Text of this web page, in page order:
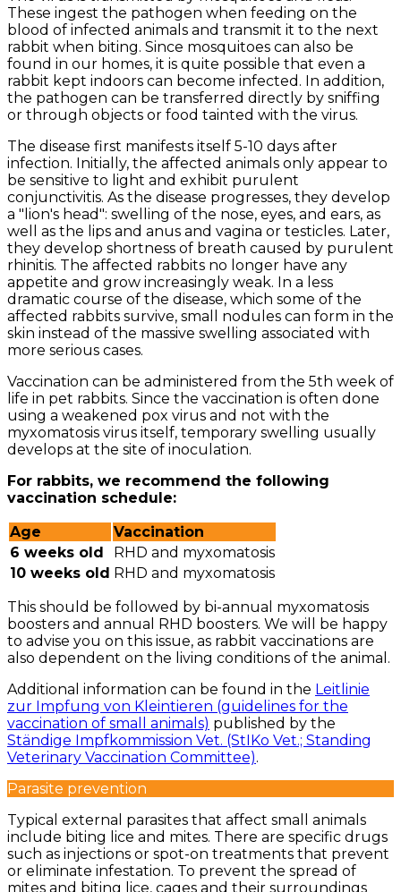
These ingest the pathogen when feeding on the
blood of infected animals and transmit it to the next
rabbit when biting. Since mosquitoes can also be
found in our homes, it is quite possible that even a
rabbit kept indoors can become infected. In addition,
the pathogen can be transferred directly by sniffing
or through objects or food tainted with the virus.
The disease first manifests itself 5-10 days after
infection. Initially, the affected animals only appear to
be sensitive to light and exhibit purulent
conjunctivitis. As the disease progresses, they develop
a "lion's head": swelling of the nose, eyes, and ears, as
well as the lips and anus and vagina or testicles. Later,
they develop shortness of breath caused by purulent
rhinitis. The affected rabbits no longer have any
appetite and grow increasingly weak. In a less
dramatic course of the disease, which some of the
affected rabbits survive, small nodules can form in the
skin instead of the massive swelling associated with
more serious cases.
Vaccination can be administered from the 5th week of
life in pet rabbits. Since the vaccination is often done
using a weakened pox virus and not with the
myxomatosis virus itself, temporary swelling usually
develops at the site of inoculation.
For rabbits, we recommend the following
vaccination schedule:
Age
Vaccination
6 weeks old
RHD and myxomatosis
10 weeks old RHD and myxomatosis
This should be followed by bi-annual myxomatosis
boosters and annual RHD boosters. We will be happy
to advise you on this issue, as rabbit vaccinations are
also dependent on the living conditions of the animal.
Additional information can be found in the Leitlinie
zur Impfung von Kleintieren (guidelines for the
vaccination of small animals) published by the
Ständige Impfkommission Vet. (StIKo Vet.; Standing
Veterinary Vaccination Committee).
Parasite prevention
Typical external parasites that affect small animals
include biting lice and mites. There are specific drugs
such as injections or spot-on treatments that prevent
or eliminate infestation. To prevent the spread of
mites and biting lice, cages and their surroundings